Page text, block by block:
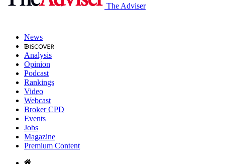
The Adviser
News
Analysis
Opinion
Podcast
Rankings
Video
Webcast
Broker CPD
Events
Jobs
Magazine
Premium Content